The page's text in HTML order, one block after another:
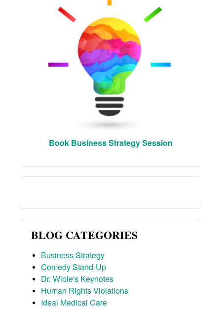
Book Business Strategy Session
BLOG CATEGORIES
Business Strategy
Comedy Stand-Up
Dr. Wible's Keynotes
Human Rights Violations
Ideal Medical Care